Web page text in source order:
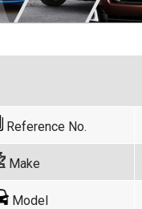
Reference No.
Make
Model